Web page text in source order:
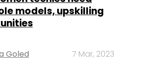
models, upskilling
Goled 7 Mar, 2023